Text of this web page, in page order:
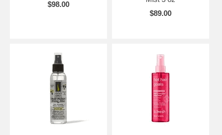
$98.00
$89.00